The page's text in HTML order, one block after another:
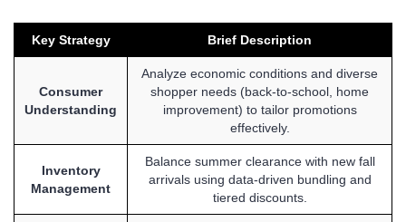
Key Strategy Brief Description
Consumer
Understanding
Analyze economic conditions and diverse
shopper needs (back-to-school, home
improvement) to tailor promotions
effectively.
Inventory
Management
Balance summer clearance with new fall
arrivals using data-driven bundling and
tiered discounts.